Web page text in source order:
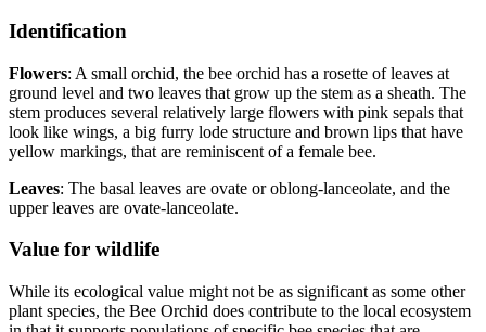
Identification
Flowers: A small orchid, the bee orchid has a rosette of leaves at
ground level and two leaves that grow up the stem as a sheath. The
stem produces several relatively large flowers with pink sepals that
look like wings, a big furry lode structure and brown lips that have
yellow markings, that are reminiscent of a female bee.
Leaves: The basal leaves are ovate or oblong-lanceolate, and the
upper leaves are ovate-lanceolate.
Value for wildlife
While its ecological value might not be as significant as some other
plant species, the Bee Orchid does contribute to the local ecosystem